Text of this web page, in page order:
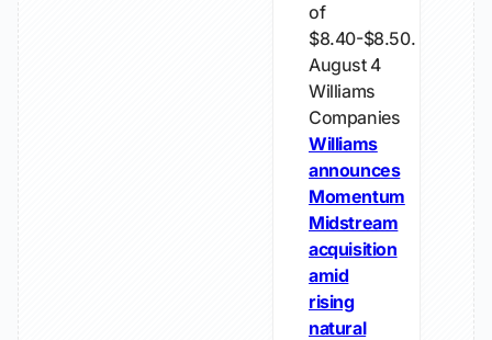
of
$8.40-$8.50.
August 4
Williams
Companies
Williams
announces
Momentum
Midstream
acquisition
amid
rising
natural